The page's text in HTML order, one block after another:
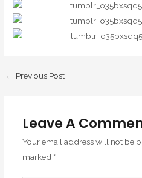
← Previous Post
Leave A
Your email address will not be
marked *